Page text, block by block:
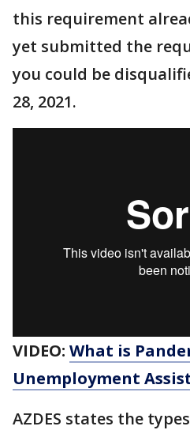
this requirement
yet submitted the
you could be
28, 2021.
VIDEO: What is
Unemployment
AZDES states the